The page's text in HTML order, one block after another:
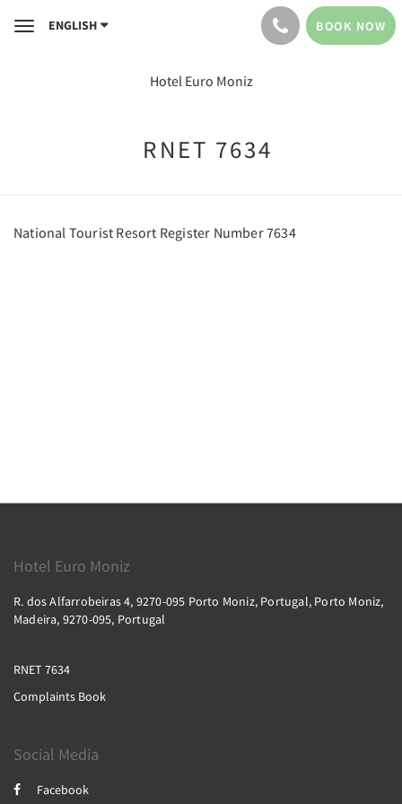
ToggleENGLISH BOOK NOW
Hotel Euro Moniz
RNET 7634
National Tourist Resort Register Number 7634
Hotel Euro Moniz
R. dos Alfarrobeiras 4, 9270-095 Porto Moniz, Portugal, Porto Moniz,
Madeira, 9270-095, Portugal
RNET 7634
Complaints Book
Social Media
Facebook